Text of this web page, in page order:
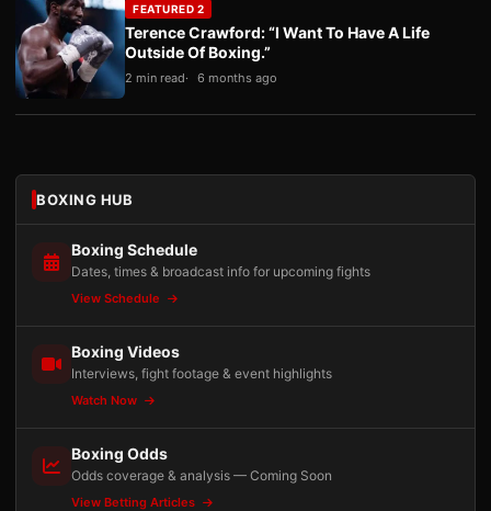
FEATURED 2
Terence Crawford: “I Want To Have A Life
Outside Of Boxing.”
2 min read 6 months ago
BOXING HUB
Boxing Schedule
Dates, times & broadcast info for upcoming fights
View Schedule
Boxing Videos
Interviews, fight footage & event highlights
Watch Now
Boxing Odds
Odds coverage & analysis — Coming Soon
View Betting Articles